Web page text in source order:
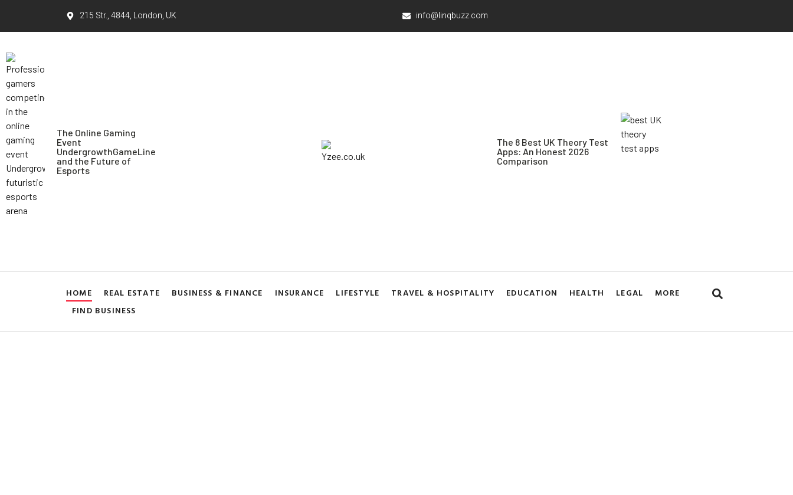
215 Str., 4844, London, UK info@linqbuzz.com
The Online Gaming
Event
UndergrowthGameLine
and the Future of
Esports
The 8 Best UK Theory Test
Apps: An Honest 2026
Comparison
HOME REAL ESTATE BUSINESS & FINANCE INSURANCE LIFESTYLE TRAVEL & HOSPITALITY EDUCATION HEALTH LEGAL
MORE
FIND BUSINESS